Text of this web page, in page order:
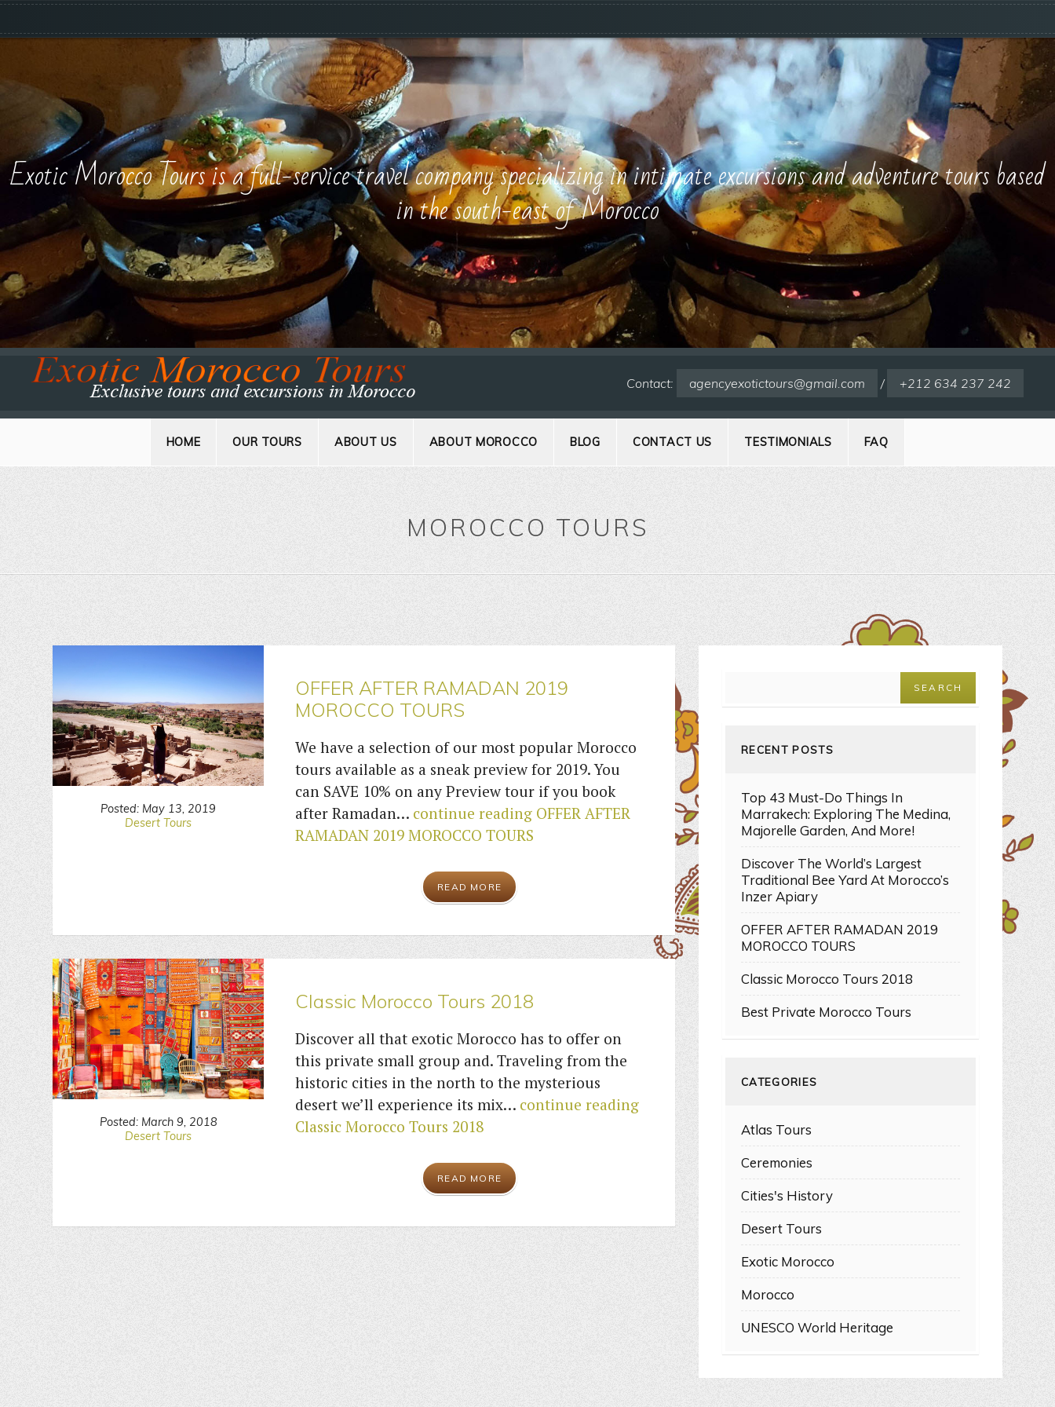
Exotic Morocco Tours is a full-service travel company specializing in intimate excursions and adventure tours based
in the south-east of Morocco
Contact: agencyexotictours@gmail.com / +212 634 237 242
HOME OUR TOURS ABOUT US ABOUT MOROCCO BLOG CONTACT US TESTIMONIALS FAQ
MOROCCO TOURS
Posted: May 13, 2019
Desert Tours
OFFER AFTER RAMADAN 2019
MOROCCO TOURS
We have a selection of our most popular Morocco
tours available as a sneak preview for 2019. You
can SAVE 10% on any Preview tour if you book
after Ramadan… continue reading OFFER AFTER
RAMADAN 2019 MOROCCO TOURS
READ MORE
Posted: March 9, 2018
Desert Tours
Classic Morocco Tours 2018
Discover all that exotic Morocco has to offer on
this private small group and. Traveling from the
historic cities in the north to the mysterious
desert we’ll experience its mix… continue reading
Classic Morocco Tours 2018
READ MORE
RECENT POSTS
Top 43 Must-Do Things In
Marrakech: Exploring The Medina,
Majorelle Garden, And More!
Discover The World’s Largest
Traditional Bee Yard At Morocco’s
Inzer Apiary
OFFER AFTER RAMADAN 2019
MOROCCO TOURS
Classic Morocco Tours 2018
Best Private Morocco Tours
CATEGORIES
Atlas Tours
Ceremonies
Cities's History
Desert Tours
Exotic Morocco
Morocco
UNESCO World Heritage